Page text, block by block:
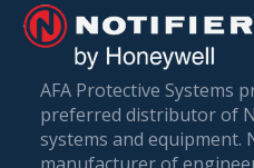
through your doors. In a
incidents can happen,
defense.
AFA Protective Systems,
suite of services in fire
AFA Protective Systems
preferred distributor of
systems and equipment.